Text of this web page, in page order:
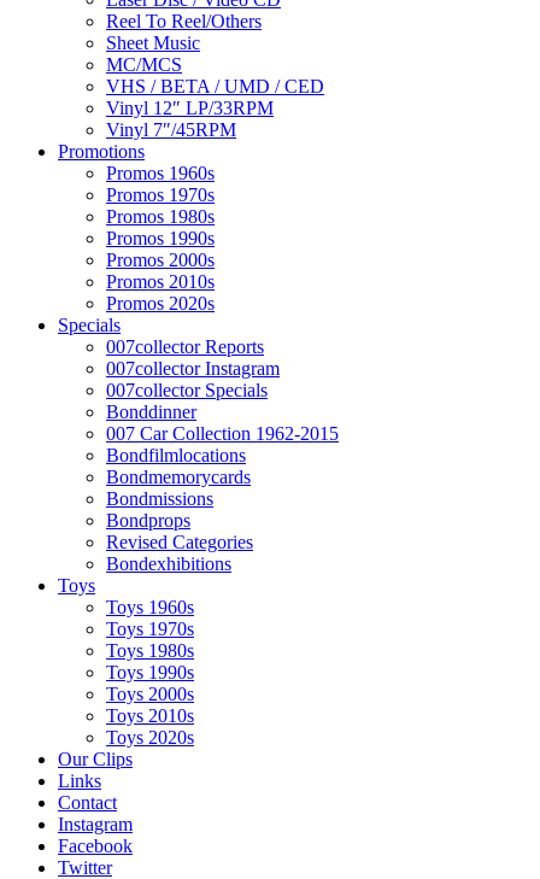
Reel To Reel/Others
Sheet Music
MC/MCS
VHS / BETA / UMD / CED
Vinyl 12″ LP/33RPM
Vinyl 7″/45RPM
Promotions
Promos 1960s
Promos 1970s
Promos 1980s
Promos 1990s
Promos 2000s
Promos 2010s
Promos 2020s
Specials
007collector Reports
007collector Instagram
007collector Specials
Bonddinner
007 Car Collection 1962-2015
Bondfilmlocations
Bondmemorycards
Bondmissions
Bondprops
Revised Categories
Bondexhibitions
Toys
Toys 1960s
Toys 1970s
Toys 1980s
Toys 1990s
Toys 2000s
Toys 2010s
Toys 2020s
Our Clips
Links
Contact
Instagram
Facebook
Twitter